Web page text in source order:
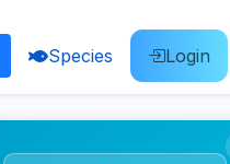
Species Login